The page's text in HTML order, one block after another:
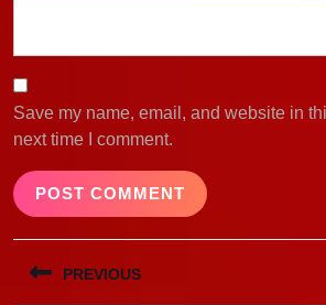
Save my name, email, and website in
next time I comment.
Post
navigation
PREVIOUS